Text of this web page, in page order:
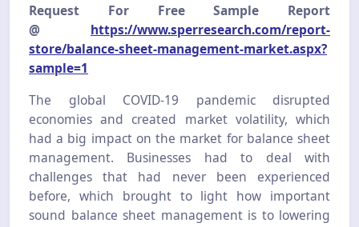
Request For Free Sample Report
@ https://www.sperresearch.com/report-
store/balance-sheet-management-market.aspx?
sample=1
The global COVID-19 pandemic disrupted
economies and created market volatility, which
had a big impact on the market for balance sheet
management. Businesses had to deal with
challenges that had never been experienced
before, which brought to light how important
sound balance sheet management is to lowering